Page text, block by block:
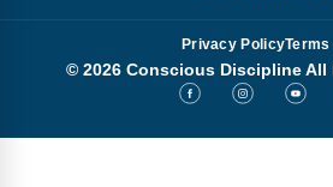
Privacy PolicyTerms
© 2026 Conscious Discipline All